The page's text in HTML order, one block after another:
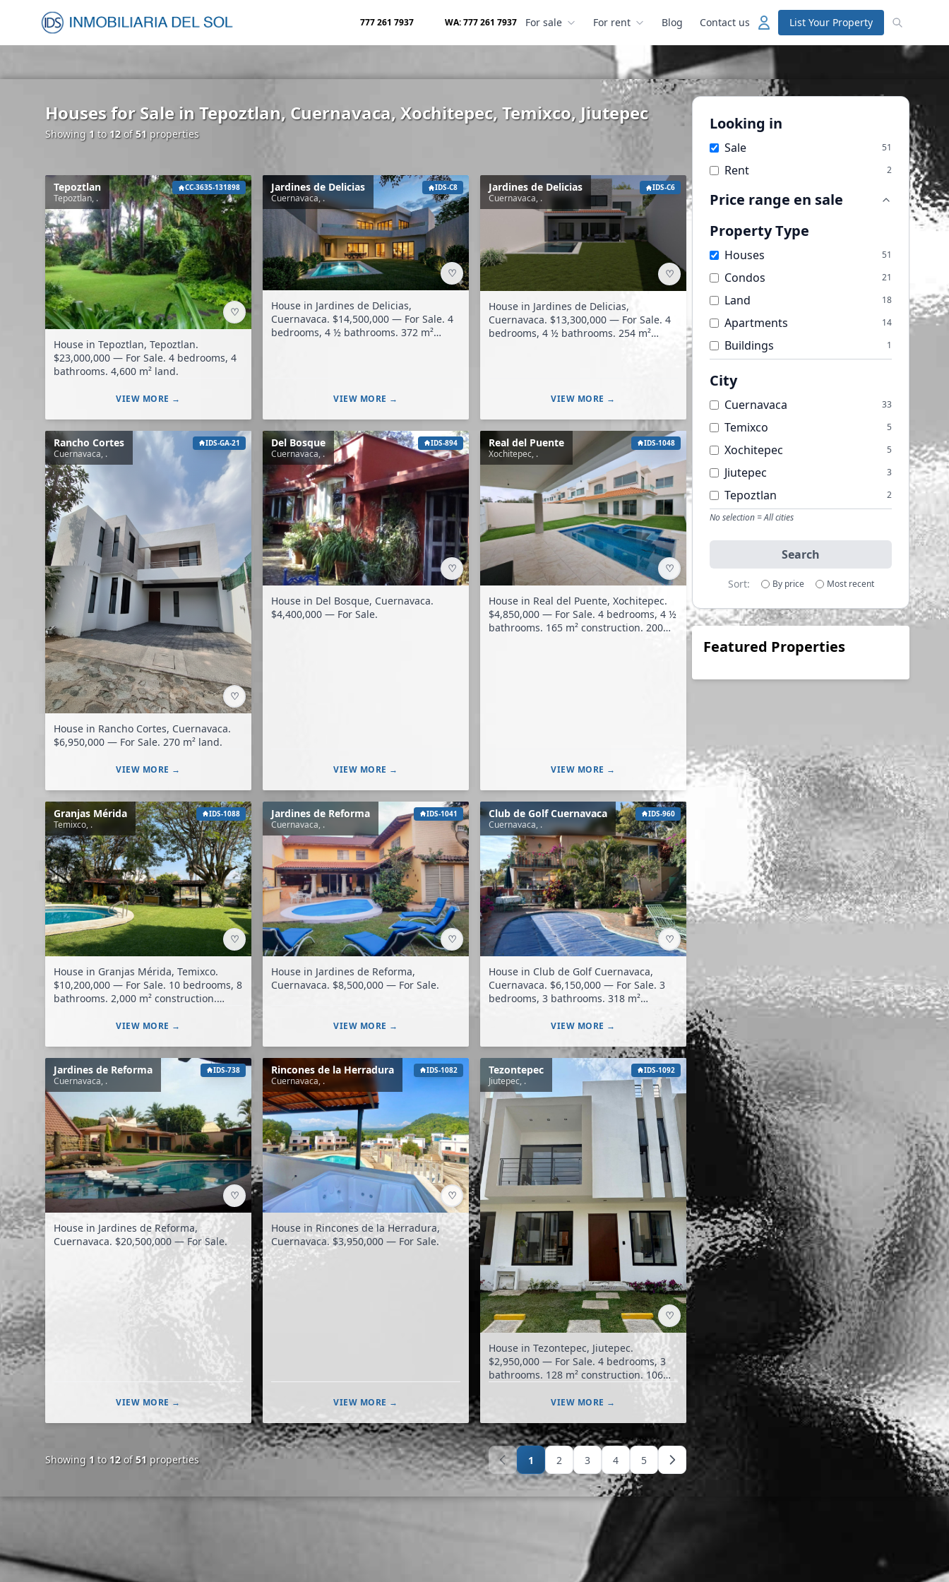
777 261 7937 WA: 777 261 7937 For sale For rent Blog Contact us List Your Property
Houses for Sale in Tepoztlan, Cuernavaca, Xochitepec, Temixco, Jiutepec
Showing 1 to12of51 properties
Tepoztlan
Tepoztlan, .
CC-3635-131898
♡
House in Tepoztlan, Tepoztlan.
$23,000,000 — For Sale. 4 bedrooms, 4
bathrooms. 4,600 m² land.
VIEW MORE →
Jardines de Delicias
Cuernavaca, .
IDS-C8
♡
House in Jardines de Delicias,
Cuernavaca. $14,500,000 — For Sale. 4
bedrooms, 4 ½ bathrooms. 372 m²
VIEW MORE →
Jardines de Delicias
Cuernavaca, .
IDS-C6
♡
House in Jardines de Delicias,
Cuernavaca. $13,300,000 — For Sale. 4
bedrooms, 4 ½ bathrooms. 254 m²
VIEW MORE →
Rancho Cortes
Cuernavaca, .
IDS-GA-21
♡
House in Rancho Cortes, Cuernavaca.
$6,950,000 — For Sale. 270 m² land.
VIEW MORE →
Del Bosque
Cuernavaca, .
IDS-894
♡
House in Del Bosque, Cuernavaca.
$4,400,000 — For Sale.
VIEW MORE →
Real del Puente
Xochitepec, .
IDS-1048
♡
House in Real del Puente, Xochitepec.
$4,850,000 — For Sale. 4 bedrooms, 4 ½
bathrooms. 165 m² construction. 200
VIEW MORE →
Granjas Mérida
Temixco, .
IDS-1088
♡
House in Granjas Mérida, Temixco.
$10,200,000 — For Sale. 10 bedrooms, 8
bathrooms. 2,000 m² construction.
VIEW MORE →
Jardines de Reforma
Cuernavaca, .
IDS-1041
♡
House in Jardines de Reforma,
Cuernavaca. $8,500,000 — For Sale.
VIEW MORE →
Club de Golf Cuernavaca
Cuernavaca, .
IDS-960
♡
House in Club de Golf Cuernavaca,
Cuernavaca. $6,150,000 — For Sale. 3
bedrooms, 3 bathrooms. 318 m²
VIEW MORE →
Jardines de Reforma
Cuernavaca, .
IDS-738
♡
House in Jardines de Reforma,
Cuernavaca. $20,500,000 — For Sale.
VIEW MORE →
Rincones de la Herradura
Cuernavaca, .
IDS-1082
♡
House in Rincones de la Herradura,
Cuernavaca. $3,950,000 — For Sale.
VIEW MORE →
Tezontepec
Jiutepec, .
IDS-1092
♡
House in Tezontepec, Jiutepec.
$2,950,000 — For Sale. 4 bedrooms, 3
bathrooms. 128 m² construction. 106
VIEW MORE →
Showing 1 to 12of51 properties 1 2 3 4 5
Looking in
Sale 51
Rent 2
Price range en sale
Property Type
Houses 51
Condos 21
Land 18
Apartments 14
Buildings 1
Warehouses
City
Cuernavaca 33
Temixco 5
Xochitepec 5
Jiutepec 3
Tepoztlan 2
Cocoyoc
Emiliano Zapata 1
No selection = All cities
Search
Sort: By price Most recent
Featured Properties